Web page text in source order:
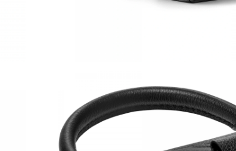
Sold: Diana from Salt Lake City on Jul 08, 2026 at 9:59 AM.
Sold: Jade from Paris on Jun 16, 2026 at 9:37 AM.
Sold: Zane from Philadelphia on Jul 28, 2026 at 2:27 PM.